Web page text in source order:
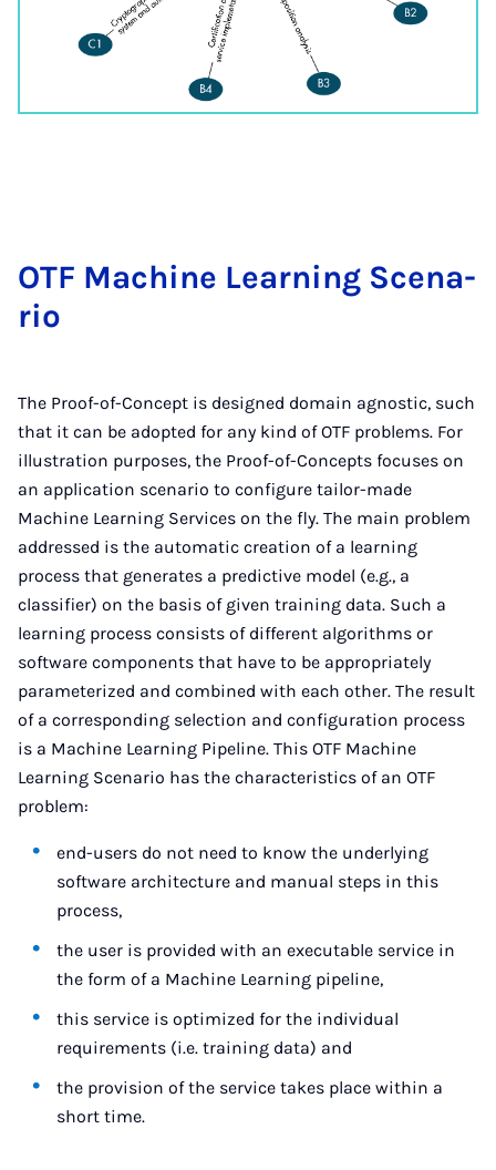
OTF Ma­chi­ne Lear­ning Sce­na­
rio
The Proof-of-Concept is designed domain agnostic, such
that it can be adopted for any kind of OTF problems. For
illustration purposes, the Proof-of-Concepts focuses on
an application scenario to configure tailor-made
Machine Learning Services on the fly. The main problem
addressed is the automatic creation of a learning
process that generates a predictive model (e.g., a
classifier) ​​on the basis of given training data. Such a
learning process consists of different algorithms or
software components that have to be appropriately
parameterized and combined with each other. The result
of a corresponding selection and configuration process
is a Machine Learning Pipeline. This OTF Machine
Learning Scenario has the characteristics of an OTF
problem:
end-users do not need to know the underlying
software architecture and manual steps in this
process,
the user is provided with an executable service in
the form of a Machine Learning pipeline,
this service is optimized for the individual
requirements (i.e. training data) and
the provision of the service takes place within a
short time.